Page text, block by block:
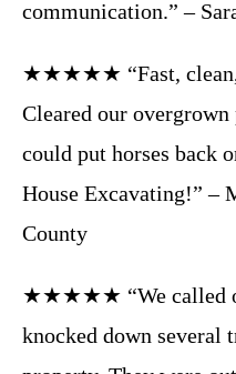
communication.” –
★★★★★ “Fast, clean,
Cleared our overgrown
could put horses back
House Excavating!” –
County
★★★★★ “We called
knocked down several